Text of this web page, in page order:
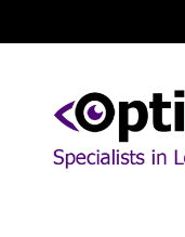
This site uses cookies. By